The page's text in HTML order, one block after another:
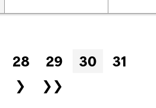
28 29 30
31
❯ ❯❯